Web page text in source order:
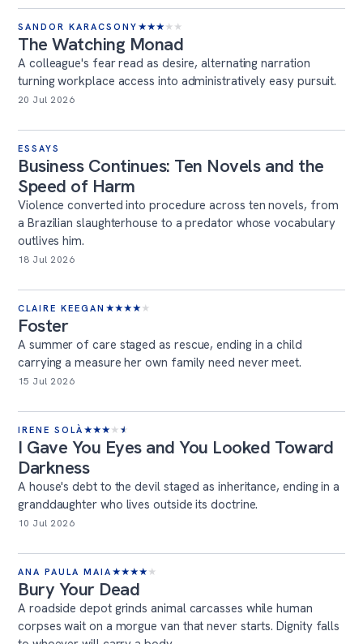
SANDOR KARACSONY ★★★ ★ ★
The Watching Monad
A colleague's fear read as desire, alternating narration
turning workplace access into administratively easy pursuit.
20 Jul 2026
ESSAYS
Business Continues: Ten Novels and the
Speed of Harm
Violence converted into procedure across ten novels, from
a Brazilian slaughterhouse to a predator whose vocabulary
outlives him.
18 Jul 2026
CLAIRE KEEGAN ★★★★ ★
Foster
A summer of care staged as rescue, ending in a child
carrying a measure her own family need never meet.
15 Jul 2026
IRENE SOLÀ ★★★ ★ ★
I Gave You Eyes and You Looked Toward
Darkness
A house's debt to the devil staged as inheritance, ending in a
granddaughter who lives outside its doctrine.
10 Jul 2026
ANA PAULA MAIA ★★★★ ★
Bury Your Dead
A roadside depot grinds animal carcasses while human
corpses wait on a morgue van that never starts. Dignity falls